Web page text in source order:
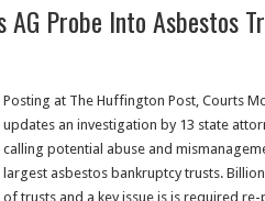
AG Probe Into Asbestos
Posting at The Huffington Post, Courts
updates an investigation by 13 state
calling potential abuse and
largest asbestos bankruptcy trusts.
of trusts and a key issue is is required